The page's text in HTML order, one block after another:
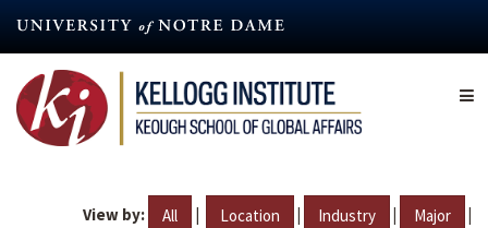
content
View by: All | Location | Industry | Major |